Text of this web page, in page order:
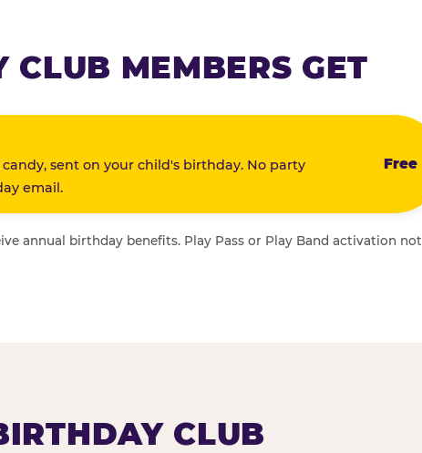
MEMBERS GET
sent on your child's birthday. No party
email.
Free
annual birthday benefits. Play Pass or Play Band activation not
CLUB